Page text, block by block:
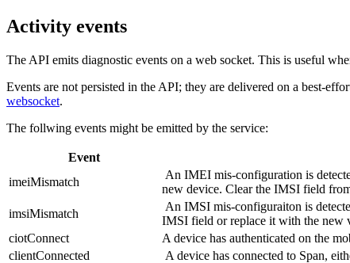
Activity events
The API emits diagnostic events on a web socket. This is useful
Events are not persisted in the API; they are delivered on a best-
websocket.
The follwing events might be emitted by the service:
Event
imeiMismatch
An IMEI mis-configuration is
new device. Clear the IMSI field
imsiMismatch
An IMSI mis-configuraiton is
IMSI field or replace it with the new
ciotConnect
A device has authenticated on the
clientConnected
A device has connected to Span,